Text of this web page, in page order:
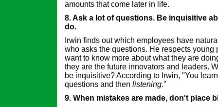
amounts that come later in life.
8. Ask a lot of questions. Be inquisitive
do.
Irwin finds out which employees have
who asks the questions. He respects young
want to know more about what they are
they are the future innovators and leaders.
be inquisitive? According to Irwin, "You
questions and then listening."
9. When mistakes are made, don't place